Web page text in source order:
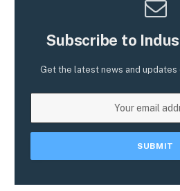
Subscribe to
Get the latest news and updates